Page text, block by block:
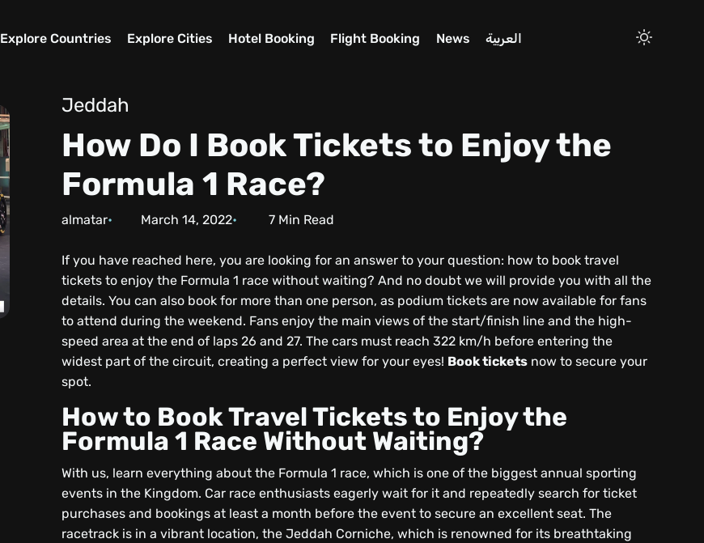
Explore Countries Explore Cities Hotel Booking Flight Booking News العربية
Jeddah
How Do I Book Tickets to Enjoy the
Formula 1 Race?
almatar March 14, 2022 7Min Read
If you have reached here, you are looking for an answer to your question: how to book travel
tickets to enjoy the Formula 1 race without waiting? And no doubt we will provide you with all the
details. You can also book for more than one person, as podium tickets are now available for fans
to attend during the weekend. Fans enjoy the main views of the start/finish line and the high-
speed area at the end of laps 26 and 27. The cars must reach 322 km/h before entering the
widest part of the circuit, creating a perfect view for your eyes! Book tickets now to secure your
spot.
How to Book Travel Tickets to Enjoy the
Formula 1 Race Without Waiting?
With us, learn everything about the Formula 1 race, which is one of the biggest annual sporting
events in the Kingdom. Car race enthusiasts eagerly wait for it and repeatedly search for ticket
purchases and bookings at least a month before the event to secure an excellent seat. The
racetrack is in a vibrant location, the Jeddah Corniche, which is renowned for its breathtaking